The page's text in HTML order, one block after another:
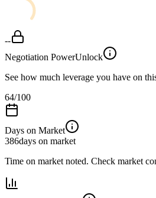
--
Negotiation PowerUnlock
See how much leverage you have on
64/100
Days on Market
386days on market
Time on market noted. Check market